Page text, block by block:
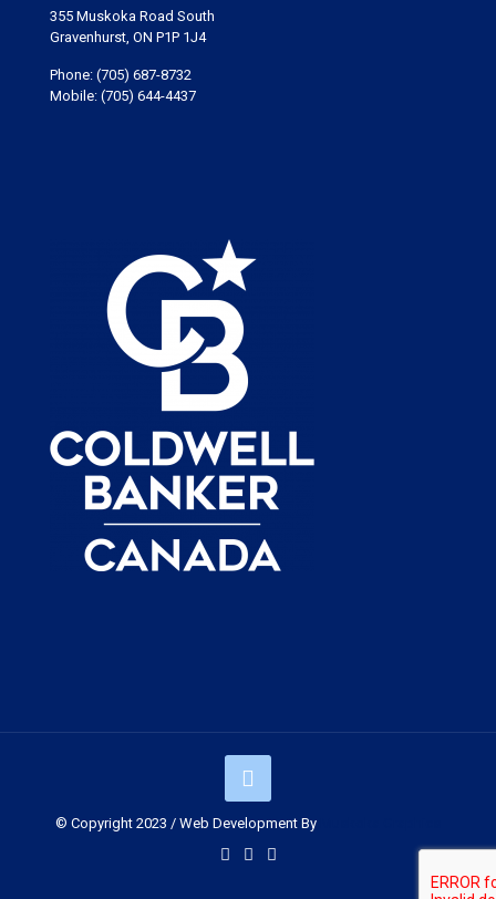
355 Muskoka Road South
Gravenhurst, ON P1P 1J4
Phone: (705) 687-8732
Mobile: (705) 644-4437
© Copyright 2023 / Web Development By